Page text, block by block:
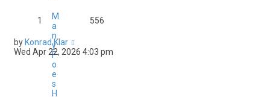
M
a
n
y
F
o
e
s
H
1 556
by Konrad Klar
Wed Apr 22, 2026 4:03 pm